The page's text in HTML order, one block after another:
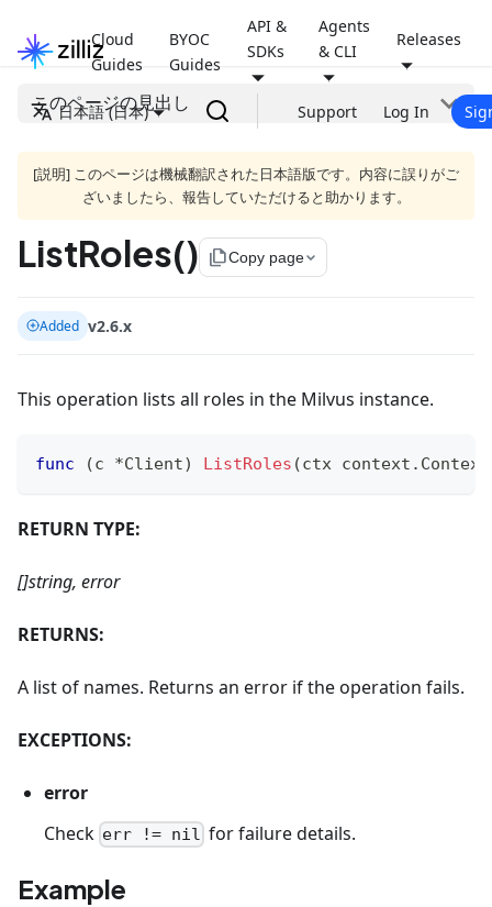
Cloud
Guides
BYOC
Guides
API &
SDKs
Agents
& CLI
Releases
日本語 (日本) Support Log In
このページの見出し
[説明] このページは機械翻訳された日本語版です。内容に誤りがご
ざいましたら、報告していただけると助かります。
ListRoles() file_copyCopy page
Added v2.6.x
This operation lists all roles in the Milvus instance.
func (c *Client) ListRoles (ctx context . Context
RETURN TYPE:
[]string, error
RETURNS:
A list of names. Returns an error if the operation fails.
EXCEPTIONS:
error
Check err != nil for failure details.
Example